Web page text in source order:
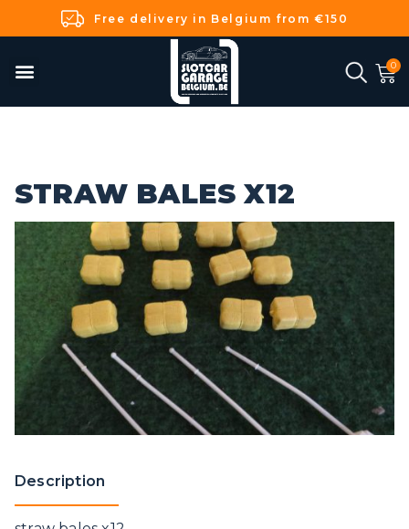
Free delivery in Belgium from €150
STRAW BALES X12
Description